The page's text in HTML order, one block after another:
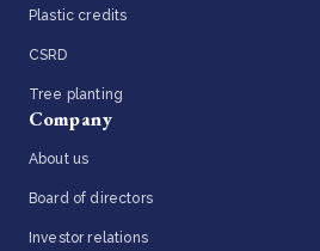
Plastic credits
CSRD
Tree planting
Company
About us
Board of directors
Investor relations